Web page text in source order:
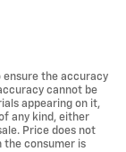
ensure the accuracy
cannot be
appearing on it,
any kind, either
Price does not
the consumer is